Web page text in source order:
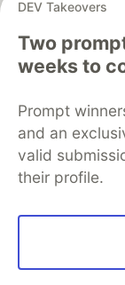
DEV Takeovers
Two
weeks to
Prompt
and an
valid
their profile.
DEV Community
Home
Organization
Free
Code of
Built on
Forem